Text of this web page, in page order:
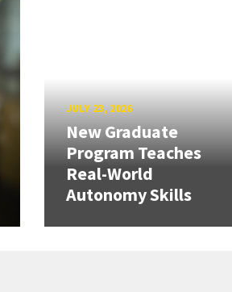
JULY 23, 2026
New Graduate
Program Teaches
Real-World
Autonomy Skills